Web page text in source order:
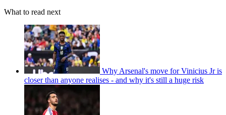
What to read next
Why Arsenal's move for Vinicius Jr is
closer than anyone realises - and why it's still a huge risk